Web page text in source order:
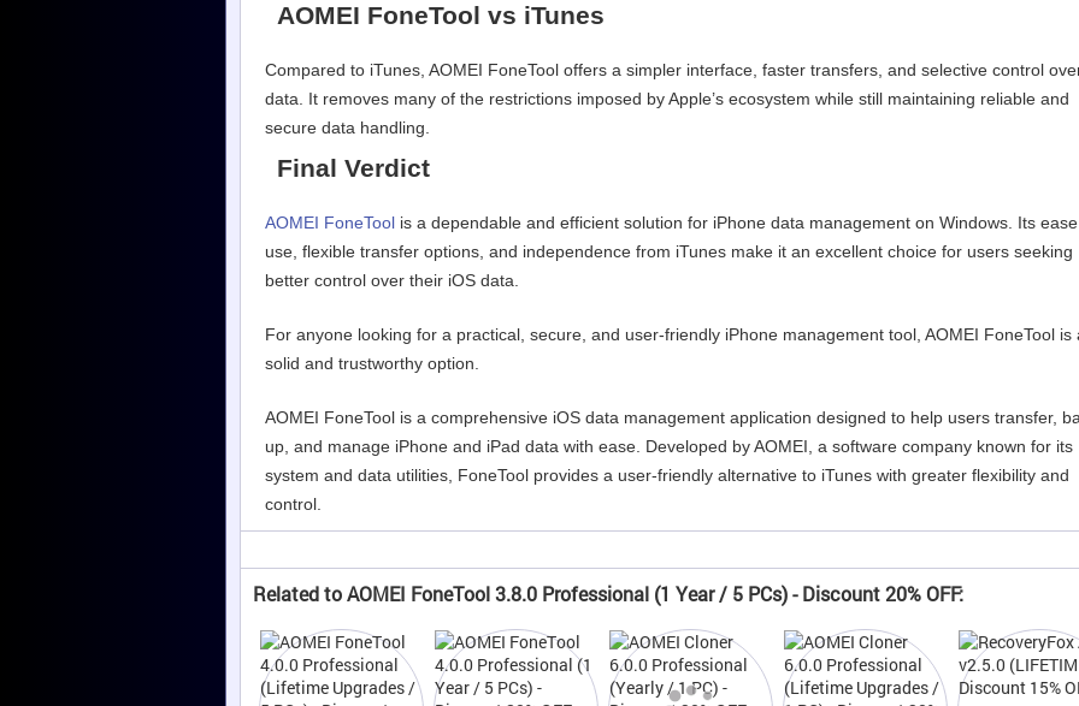
AOMEI FoneTool vs iTunes
Compared to iTunes, AOMEI FoneTool offers a simpler interface, faster transfers, and selective control
data. It removes many of the restrictions imposed by Apple’s ecosystem while still maintaining reliable and
secure data handling.
Final Verdict
AOMEI FoneTool is a dependable and efficient solution for iPhone data management on Windows. Its
use, flexible transfer options, and independence from iTunes make it an excellent choice for users seeking
better control over their iOS data.
For anyone looking for a practical, secure, and user-friendly iPhone management tool, AOMEI FoneTool is
solid and trustworthy option.
AOMEI FoneTool is a comprehensive iOS data management application designed to help users transfer,
up, and manage iPhone and iPad data with ease. Developed by AOMEI, a software company known for its
system and data utilities, FoneTool provides a user-friendly alternative to iTunes with greater flexibility and
control.
Related to AOMEI FoneTool 3.8.0 Professional (1 Year / 5 PCs) - Discount 20% OFF: